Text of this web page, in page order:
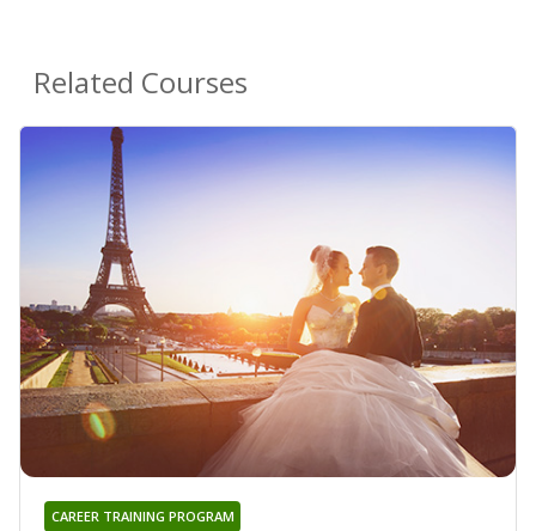
Related Courses
CAREER TRAINING PROGRAM